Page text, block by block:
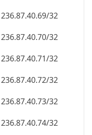
236.87.40.69/32
236.87.40.70/32
236.87.40.71/32
236.87.40.72/32
236.87.40.73/32
236.87.40.74/32